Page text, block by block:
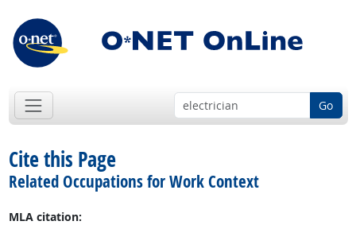
Go
Cite this Page
Related Occupations for Work Context
MLA citation: